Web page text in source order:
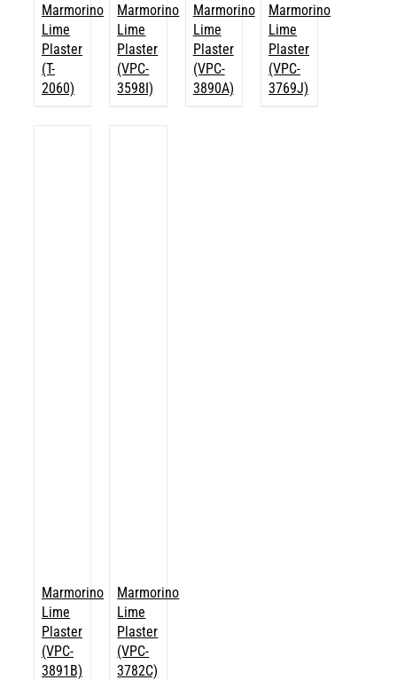
Marmorino
Lime
Plaster
(T-
2060)
Marmorino
Lime
Plaster
(VPC-
3598I)
Marmorino
Lime
Plaster
(VPC-
3890A)
Marmorino
Lime
Plaster
(VPC-
3769J)
Marmorino
Lime
Plaster
(VPC-
3891B)
Marmorino
Lime
Plaster
(VPC-
3782C)